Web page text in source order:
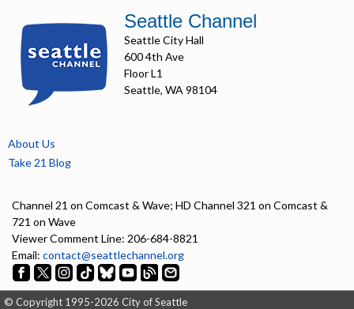
Seattle Channel
Seattle City Hall
600 4th Ave
Floor L1
Seattle, WA 98104
About Us
Take 21 Blog
Channel 21 on Comcast & Wave; HD Channel 321 on Comcast &
721 on Wave
Viewer Comment Line: 206-684-8821
Email: contact@seattlechannel.org
© Copyright 1995-2026 City of Seattle